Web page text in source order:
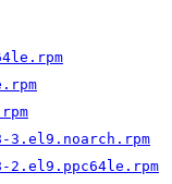
3.el9.noarch.rpm
2.el9.ppc64le.rpm